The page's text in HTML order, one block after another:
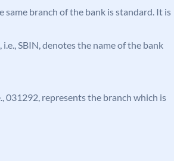
same branch of the bank is standard. It is
SBIN, denotes the name of the bank
031292, represents the branch which is